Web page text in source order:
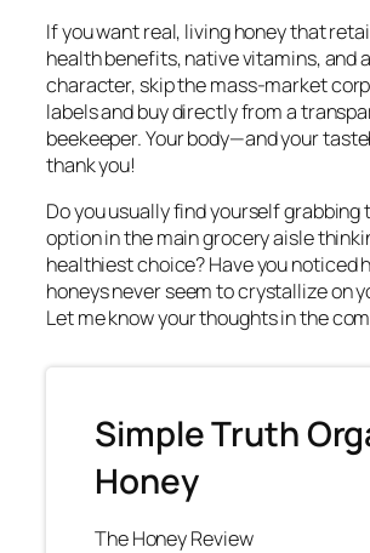
If you want real, living honey that
health benefits, native vitamins, and
character, skip the mass-market
labels and buy directly from a
beekeeper. Your body—and your
thank you!
Do you usually find yourself grabbing
option in the main grocery aisle
healthiest choice? Have you noticed
honeys never seem to crystallize on
Let me know your thoughts in the
Simple Truth
Honey
The Honey Review